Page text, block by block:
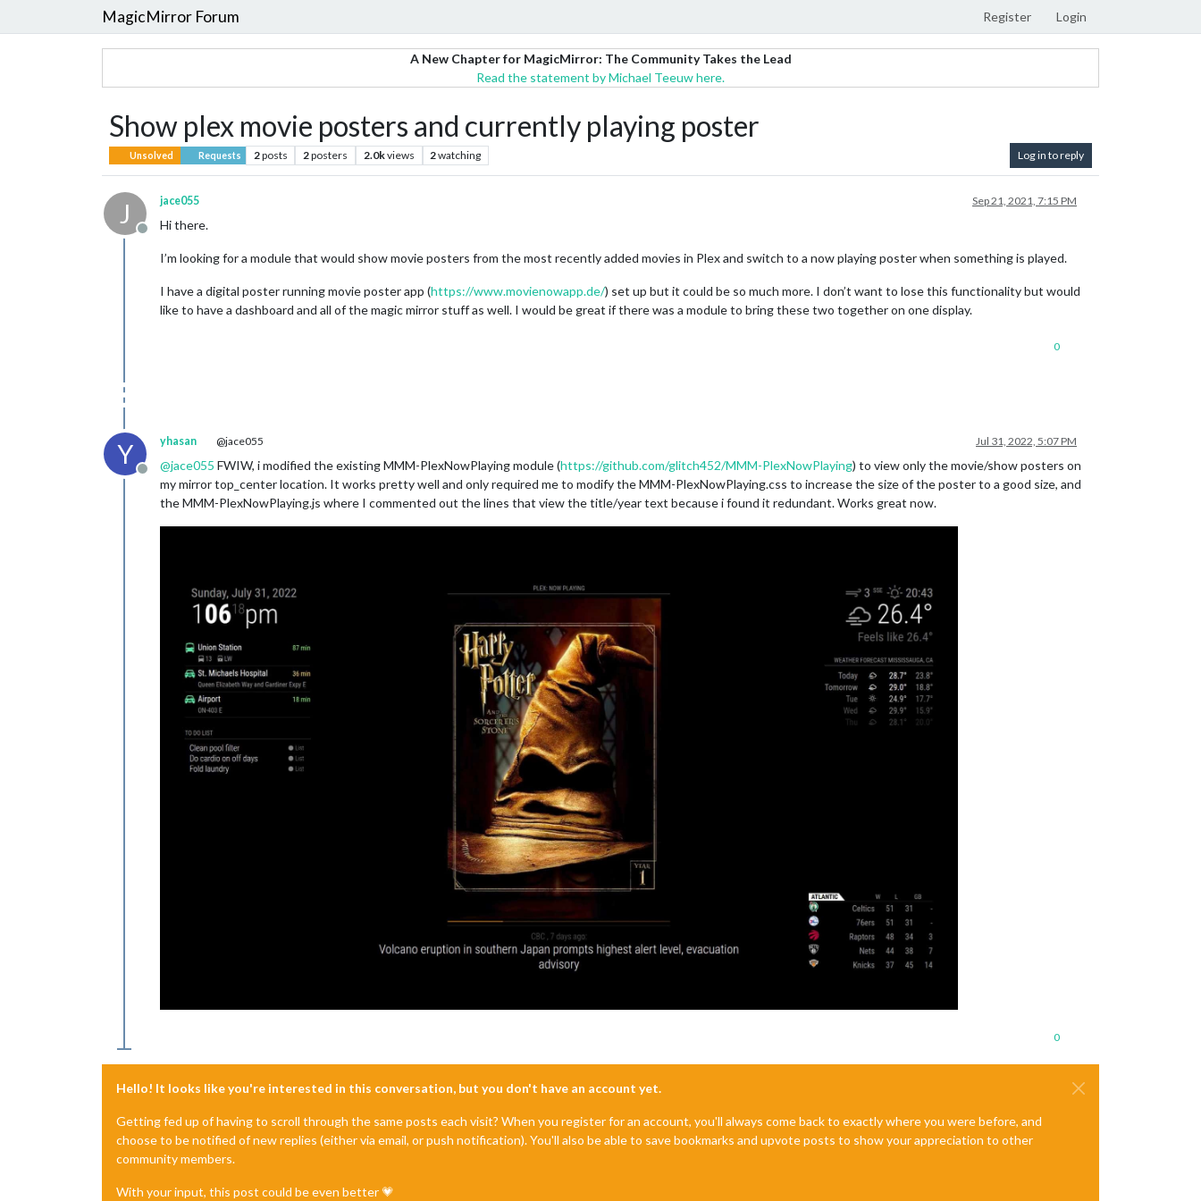
MagicMirror Forum Register Login
A New Chapter for MagicMirror: The Community Takes the Lead
Read the statement by Michael Teeuw here.
Show plex movie posters and currently playing poster
Unsolved Requests 2posts 2posters 2.0kviews 2watching Log in to reply
J
Offline
jace055 Sep 21, 2021, 7:15 PM
Hi there.
I’m looking for a module that would show movie posters from the most recently added movies in Plex and switch to a now playing poster when something is played.
I have a digital poster running movie poster app (https://www.movienowapp.de/) set up but it could be so much more. I don’t want to lose this functionality but would
like to have a dashboard and all of the magic mirror stuff as well. I would be great if there was a module to bring these two together on one display.
0
Y
Offline
yhasan @jace055 Jul 31, 2022, 5:07 PM
@jace055 FWIW, i modified the existing MMM-PlexNowPlaying module (https://github.com/glitch452/MMM-PlexNowPlaying) to view only the movie/show posters on
my mirror top_center location. It works pretty well and only required me to modify the MMM-PlexNowPlaying.css to increase the size of the poster to a good size, and
the MMM-PlexNowPlaying.js where I commented out the lines that view the title/year text because i found it redundant. Works great now.
0
Hello! It looks like you're interested in this conversation, but you don't have an account yet.
Getting fed up of having to scroll through the same posts each visit? When you register for an account, you'll always come back to exactly where you were before, and
choose to be notified of new replies (either via email, or push notification). You'll also be able to save bookmarks and upvote posts to show your appreciation to other
community members.
With your input, this post could be even better 💗